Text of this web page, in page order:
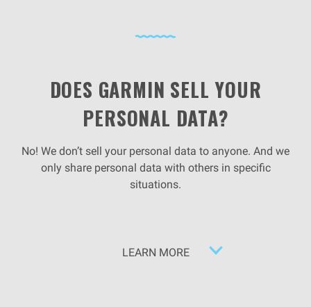
DOES GARMIN SELL YOUR
PERSONAL DATA?
No! We don’t sell your personal data to anyone. And we
only share personal data with others in specific
situations.
LEARN MORE